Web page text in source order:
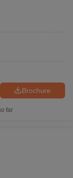
Sony,
College
Centre,
Brochure
far